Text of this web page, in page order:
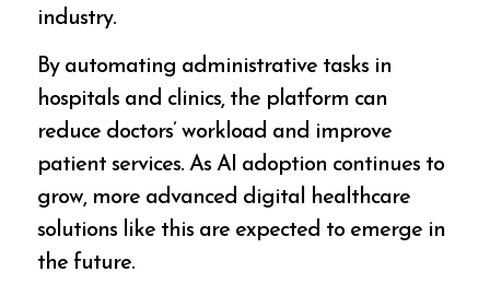
industry.
By automating administrative tasks in
hospitals and clinics, the platform can
reduce doctors’ workload and improve
patient services. As AI adoption continues to
grow, more advanced digital healthcare
solutions like this are expected to emerge in
the future.